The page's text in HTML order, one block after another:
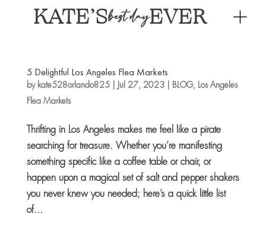
KATE’Sbest dayEVER
5 Delightful Los Angeles Flea Markets
by kate528orlando825| Jul 27, 2023| BLOG, Los Angeles
Flea Markets
Thrifting in Los Angeles makes me feel like a pirate
searching for treasure. Whether you’re manifesting
something specific like a coffee table or chair, or
happen upon a magical set of salt and pepper shakers
you never knew you needed; here’s a quick little list
of...